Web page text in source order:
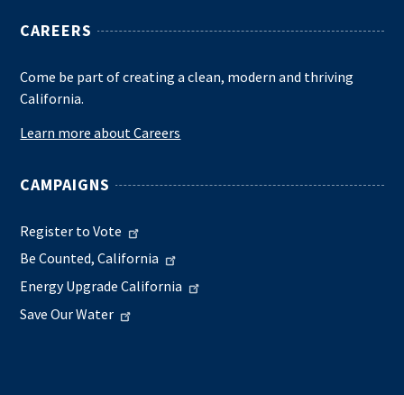
CAREERS
Come be part of creating a clean, modern and thriving
California.
Learn more about Careers
CAMPAIGNS
Register to Vote
Be Counted, California
Energy Upgrade California
Save Our Water